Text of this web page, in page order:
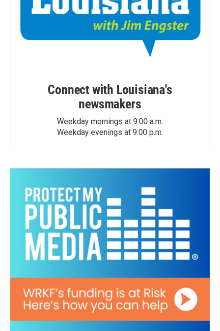
Connect with Louisiana's
newsmakers
Weekday mornings at 9:00 a.m.
Weekday evenings at 9:00 p.m.